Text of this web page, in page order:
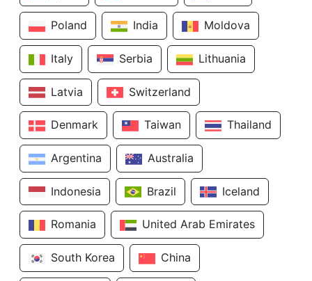
Poland India Moldova
Italy Serbia Lithuania
Latvia Switzerland
Denmark Taiwan Thailand
Argentina Australia
Indonesia Brazil Iceland
Romania United Arab Emirates
South Korea China